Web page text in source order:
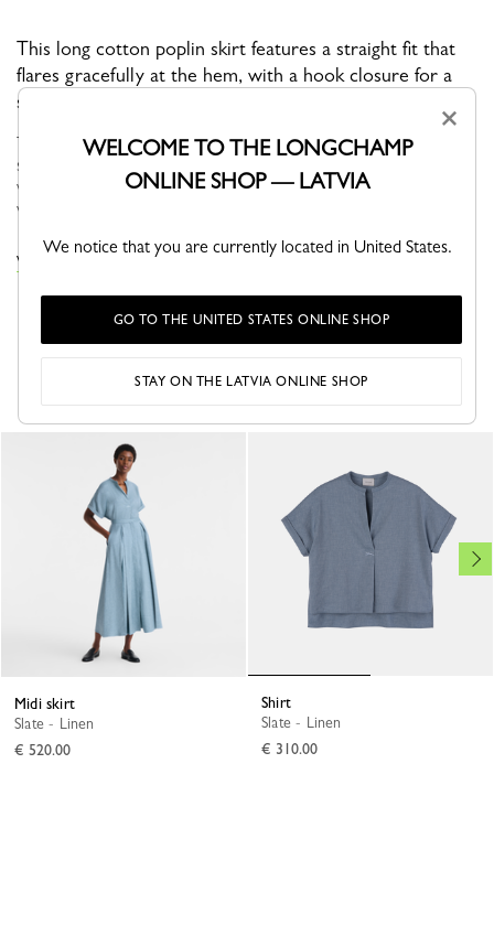
This long cotton poplin skirt features a straight fit that
flares gracefully at the hem, with a hook closure for a
secure fit.
The Spring-Summer 2026 collection brings together fashion and
sport in a way that feels completely natural. Made for women
with active, on-the-move lives, the collection features fluid,
versatile...
VIEW THE DRESSES & SKIRTS COLLECTION
YOU MAY ALSO LIKE
Midi skirt
Slate - Linen
€ 520.00
Shirt
Slate - Linen
€ 310.00
×
WELCOME TO THE LONGCHAMP
ONLINE SHOP — LATVIA
We notice that you are currently located in United States.
GO TO THE UNITED STATES ONLINE SHOP
STAY ON THE LATVIA ONLINE SHOP